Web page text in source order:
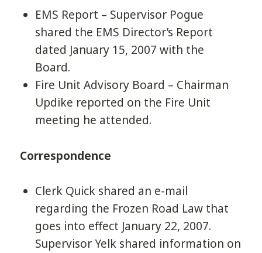
EMS Report – Supervisor Pogue
shared the EMS Director’s Report
dated January 15, 2007 with the
Board.
Fire Unit Advisory Board – Chairman
Updike reported on the Fire Unit
meeting he attended.
Correspondence
Clerk Quick shared an e-mail
regarding the Frozen Road Law that
goes into effect January 22, 2007.
Supervisor Yelk shared information on